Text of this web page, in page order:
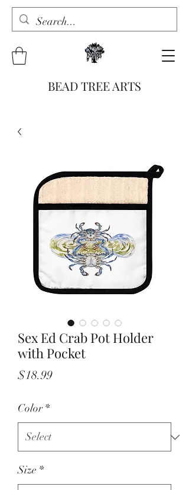
BEAD TREE ARTS
Sex Ed Crab Pot Holder
with Pocket
$18.99Price
Color *
Size *